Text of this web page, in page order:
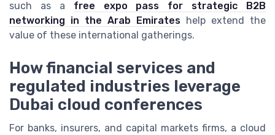
such as a free expo pass for strategic B2B
networking in the Arab Emirates help extend the
value of these international gatherings.
How financial services and
regulated industries leverage
Dubai cloud conferences
For banks, insurers, and capital markets firms, a cloud